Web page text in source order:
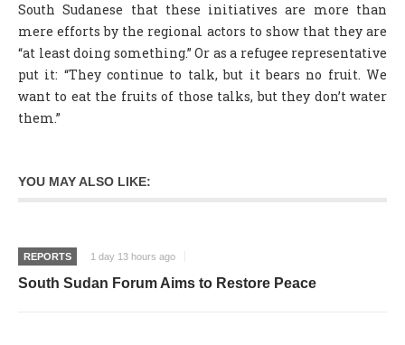
South Sudanese that these initiatives are more than
mere efforts by the regional actors to show that they are
“at least doing something.” Or as a refugee representative
put it: “They continue to talk, but it bears no fruit. We
want to eat the fruits of those talks, but they don’t water
them.”
YOU MAY ALSO LIKE:
REPORTS 1 day 13 hours ago
South Sudan Forum Aims to Restore Peace